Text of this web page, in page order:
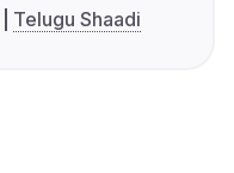
Telugu Shaadi